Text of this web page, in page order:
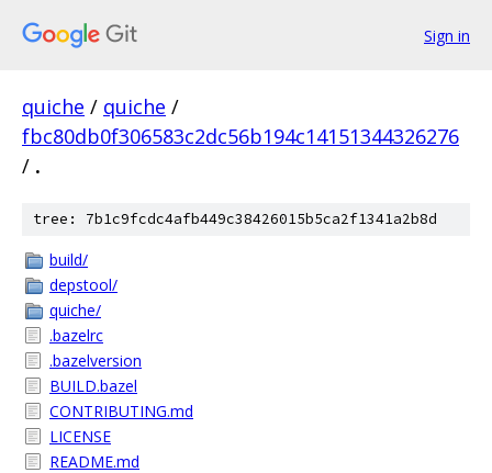
Sign in
quiche / quiche /
fbc80db0f306583c2dc56b194c14151344326276
/ .
tree: 7b1c9fcdc4afb449c38426015b5ca2f1341a2b8d
build/
depstool/
quiche/
.bazelrc
.bazelversion
BUILD.bazel
CONTRIBUTING.md
LICENSE
README.md